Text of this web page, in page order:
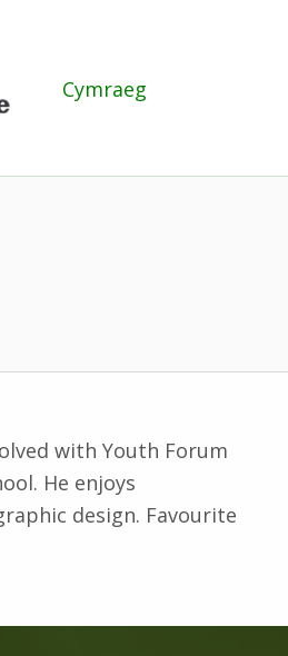
Cymraeg
with Youth Forum
He enjoys
design. Favourite